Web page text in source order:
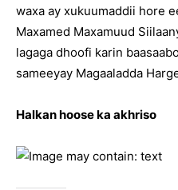
waxa ay xukuumaddii hore
Maxamed Maxamuud
lagaga dhoofi karin
sameeyay Magaaladda
Halkan hoose ka akhriso